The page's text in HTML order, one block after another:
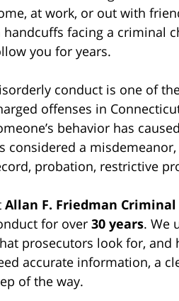
at work, or out with
handcuffs facing a criminal
you for years.
conduct is one of
offenses in
behavior has
considered a
probation, restrictive
Allan F. Friedman
for over 30 years. We
prosecutors look for, and
accurate information, a
of the way.